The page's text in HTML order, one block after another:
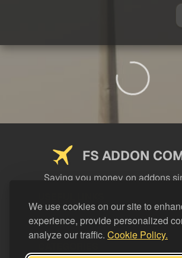
We use cookies on our site to
experience, provide personalized
analyze our traffic. Cookie Policy.
FS ADDON
Saving you money on addons
LEGAL